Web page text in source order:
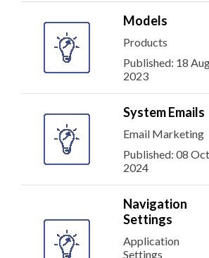
Models
Products
Published: 18
2023
System Emails
Email Marketing
Published: 08 Oct
2024
Navigation
Settings
Application
Settings